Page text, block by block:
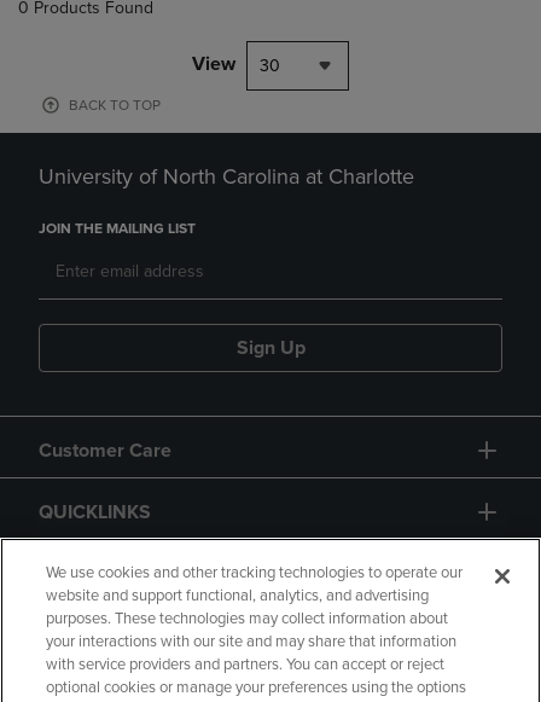
0 Products Found
View 30
BACK TO TOP
University of North Carolina at Charlotte
JOIN THE MAILING LIST
Sign Up
Customer Care
QUICKLINKS
GIFT CARD
We use cookies and other tracking technologies to operate our
website and support functional, analytics, and advertising
purposes. These technologies may collect information about
your interactions with our site and may share that information
with service providers and partners. You can accept or reject
optional cookies or manage your preferences using the options